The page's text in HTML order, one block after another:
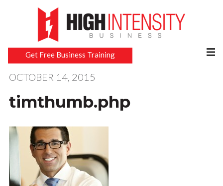
Get Free Business Training
OCTOBER 14, 2015
timthumb.php